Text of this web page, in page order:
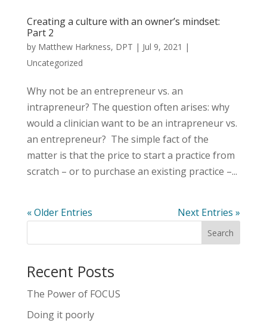
Creating a culture with an owner’s mindset:
Part 2
by Matthew Harkness, DPT | Jul 9, 2021 |
Uncategorized
Why not be an entrepreneur vs. an
intrapreneur? The question often arises: why
would a clinician want to be an intrapreneur vs.
an entrepreneur? The simple fact of the
matter is that the price to start a practice from
scratch – or to purchase an existing practice –...
« Older Entries Next Entries »
Recent Posts
The Power of FOCUS
Doing it poorly